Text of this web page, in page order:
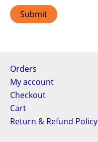
Orders
My account
Checkout
Cart
Return & Refund Policy